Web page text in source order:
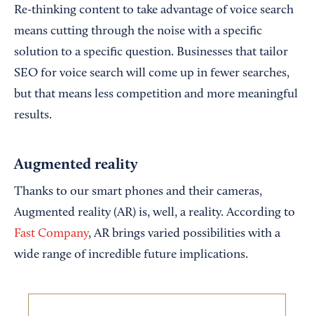
Re-thinking content to take advantage of voice search
means cutting through the noise with a specific
solution to a specific question. Businesses that tailor
SEO for voice search will come up in fewer searches,
but that means less competition and more meaningful
results.
Augmented reality
Thanks to our smart phones and their cameras,
Augmented reality (AR) is, well, a reality. According to
Fast Company, AR brings varied possibilities with a
wide range of incredible future implications.